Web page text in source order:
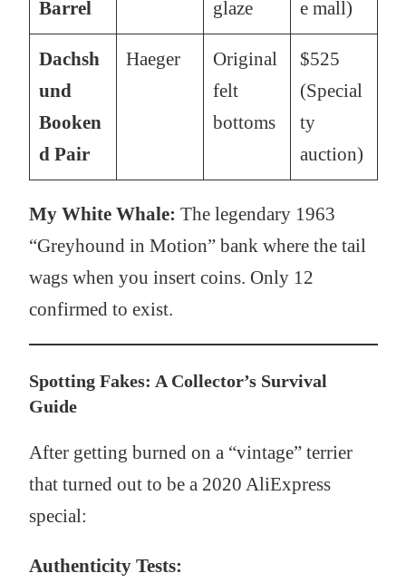
Barrel
glaze
e mall)
Dachsh
und
Booken
d Pair
Haeger
Original
felt
bottoms
$525
(Special
ty
auction)
My White Whale: The legendary 1963
“Greyhound in Motion” bank where the tail
wags when you insert coins. Only 12
confirmed to exist.
Spotting Fakes: A Collector’s Survival
Guide
After getting burned on a “vintage” terrier
that turned out to be a 2020 AliExpress
special:
Authenticity Tests: